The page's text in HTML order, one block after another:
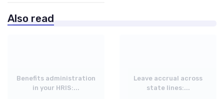
Also read
Benefits administration
in your HRIS:...
Leave accrual across
state lines:...